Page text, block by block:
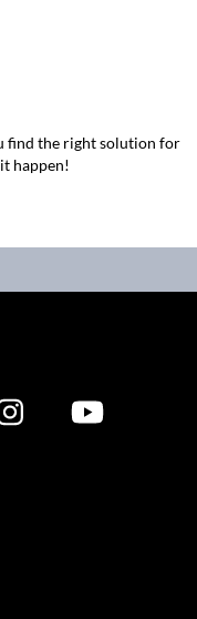
find the right solution for
happen!